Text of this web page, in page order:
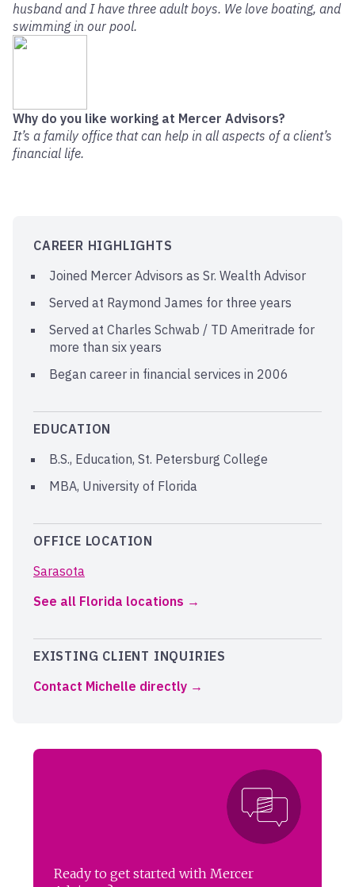
husband and I have three adult boys. We love boating, and
swimming in our pool.
Why do you like working at Mercer Advisors?
It’s a family office that can help in all aspects of a client’s
financial life.
CAREER HIGHLIGHTS
Joined Mercer Advisors as Sr. Wealth Advisor
Served at Raymond James for three years
Served at Charles Schwab / TD Ameritrade for
more than six years
Began career in financial services in 2006
EDUCATION
B.S., Education, St. Petersburg College
MBA, University of Florida
OFFICE LOCATION
Sarasota
See all Florida locations
EXISTING CLIENT INQUIRIES
Contact Michelle directly
Ready to get started with Mercer